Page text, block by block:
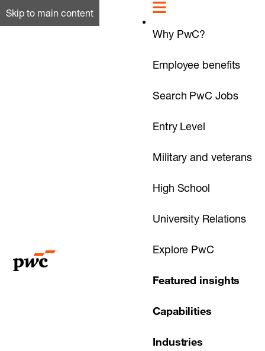
Skip to main content
Why PwC?
Employee benefits
Search PwC Jobs
Entry Level
Military and veterans
High School
University Relations
Explore PwC
Featured insights
Capabilities
Industries